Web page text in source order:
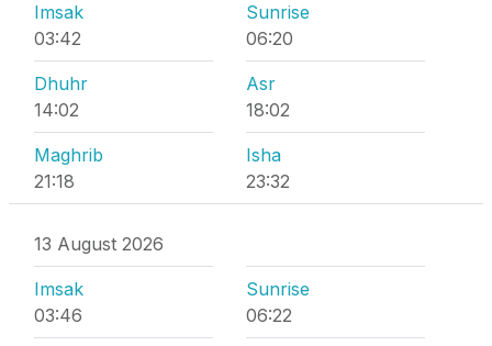
Imsak
03:42
Sunrise
06:20
Dhuhr
14:02
Asr
18:02
Maghrib
21:18
Isha
23:32
13 August 2026
Imsak
03:46
Sunrise
06:22